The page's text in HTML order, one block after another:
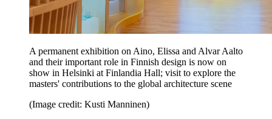
A permanent exhibition on Aino, Elissa and Alvar Aalto
and their important role in Finnish design is now on
show in Helsinki at Finlandia Hall; visit to explore the
masters' contributions to the global architecture scene
(Image credit: Kusti Manninen)